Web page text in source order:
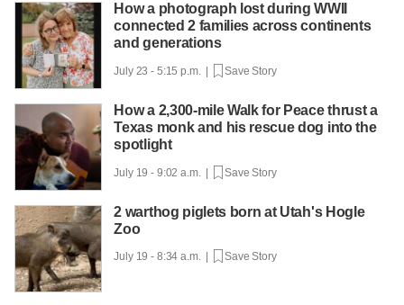
How a photograph lost during WWII
connected 2 families across continents
and generations
July 23 - 5:15 p.m. | Save Story
How a 2,300-mile Walk for Peace thrust a
Texas monk and his rescue dog into the
spotlight
July 19 - 9:02 a.m. | Save Story
2 warthog piglets born at Utah's Hogle
Zoo
July 19 - 8:34 a.m. | Save Story